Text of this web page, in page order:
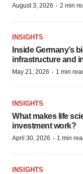
August 3, 2026 · 2 min
INSIGHTS
Inside Germany’s
infrastructure and
May 21, 2026 · 1 min
INSIGHTS
What makes life
investment work?
April 30, 2026 · 1 min
INSIGHTS